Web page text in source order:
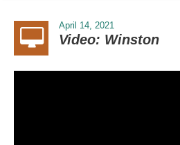
April 14, 2021
Video: Winston